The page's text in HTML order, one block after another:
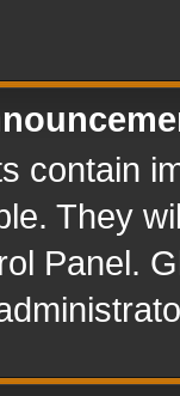
contain
They
Panel.